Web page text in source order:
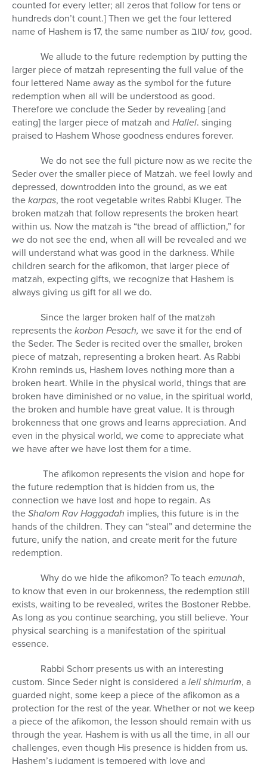
counted for every letter; all zeros that follow for tens or
hundreds don’t count.] Then we get the four lettered
name of Hashem is 17, the same number asטוב/ tov, good.
We allude to the future redemption by putting the
larger piece of matzah representing the full value of the
four lettered Name away as the symbol for the future
redemption when all will be understood as good.
Therefore we conclude the Seder by revealing [and
eating] the larger piece of matzah and Hallel. singing
praised to Hashem Whose goodness endures forever.
We do not see the full picture now as we recite the
Seder over the smaller piece of Matzah. we feel lowly and
depressed, downtrodden into the ground, as we eat
thekarpas, the root vegetable writes Rabbi Kluger. The
broken matzah that follow represents the broken heart
within us. Now the matzah is “the bread of affliction,” for
we do not see the end, when all will be revealed and we
will understand what was good in the darkness. While
children search for the afikomon, that larger piece of
matzah, expecting gifts, we recognize that Hashem is
always giving us gift for all we do.
Since the larger broken half of the matzah
represents thekorbon Pesach, we save it for the end of
the Seder. The Seder is recited over the smaller, broken
piece of matzah, representing a broken heart. As Rabbi
Krohn reminds us, Hashem loves nothing more than a
broken heart. While in the physical world, things that are
broken have diminished or no value, in the spiritual world,
the broken and humble have great value. It is through
brokenness that one grows and learns appreciation. And
even in the physical world, we come to appreciate what
we have after we have lost them for a time.
The afikomon represents the vision and hope for
the future redemption that is hidden from us, the
connection we have lost and hope to regain. As
theShalom Rav Haggadah implies, this future is in the
hands of the children. They can “steal” and determine the
future, unify the nation, and create merit for the future
redemption.
Why do we hide the afikomon? To teach emunah,
to know that even in our brokenness, the redemption still
exists, waiting to be revealed, writes the Bostoner Rebbe.
As long as you continue searching, you still believe. Your
physical searching is a manifestation of the spiritual
essence.
Rabbi Schorr presents us with an interesting
custom. Since Seder night is considered aleil shimurim, a
guarded night, some keep a piece of the afikomon as a
protection for the rest of the year. Whether or not we keep
a piece of the afikomon, the lesson should remain with us
through the year. Hashem is with us all the time, in all our
challenges, even though His presence is hidden from us.
Hashem’s judgment is tempered with love and